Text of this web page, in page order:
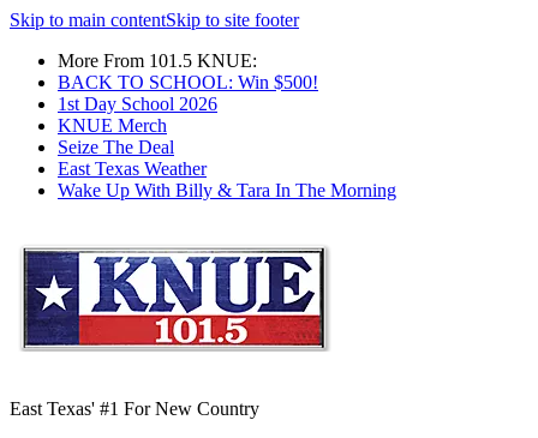
Skip to main contentSkip to site footer
More From 101.5 KNUE:
BACK TO SCHOOL: Win $500!
1st Day School 2026
KNUE Merch
Seize The Deal
East Texas Weather
Wake Up With Billy & Tara In The Morning
East Texas' #1 For New Country